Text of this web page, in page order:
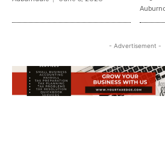
- Advertisement -